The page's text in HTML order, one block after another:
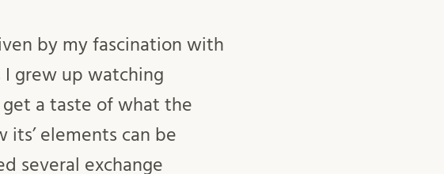
by my fascination with
I grew up watching
a taste of what the
its’ elements can be
several exchange